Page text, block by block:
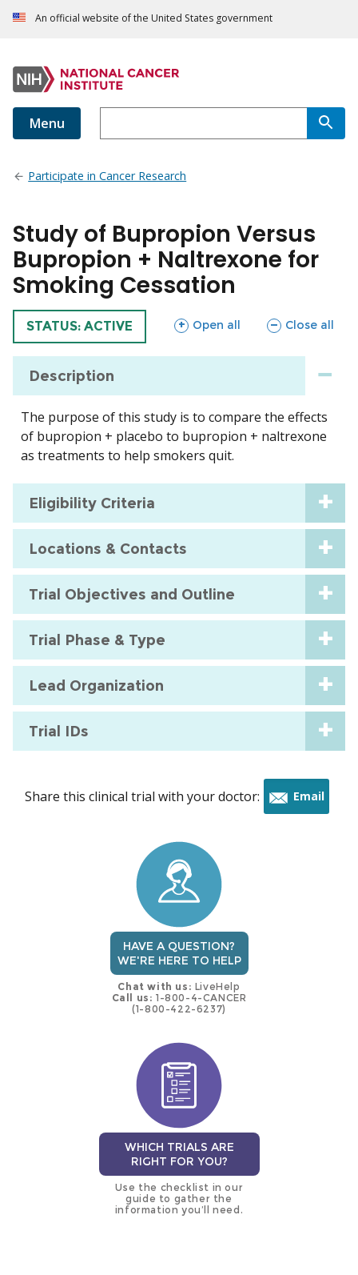
An official website of the United States government
Menu
Participate in Cancer Research
Study of Bupropion Versus
Bupropion + Naltrexone for
Smoking Cessation
TRIAL
STATUS: ACTIVE Open all
sections Close all
sections
Description
The purpose of this study is to compare the effects
of bupropion + placebo to bupropion + naltrexone
as treatments to help smokers quit.
Eligibility Criteria
Locations & Contacts
Trial Objectives and Outline
Trial Phase & Type
Lead Organization
Trial IDs
Share this clinical trial with your doctor: Email
HAVE A QUESTION?
WE'RE HERE TO HELP
Chat with us: LiveHelp
Call us: 1-800-4-CANCER
(1-800-422-6237)
WHICH TRIALS ARE
RIGHT FOR YOU?
Use the checklist in our
guide to gather the
information you’ll need.